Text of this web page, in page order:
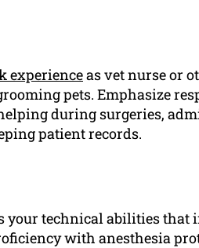
experienceas vet nurse or
pets. Emphasize
during surgeries,
patient records.
your technical abilities that
with anesthesia